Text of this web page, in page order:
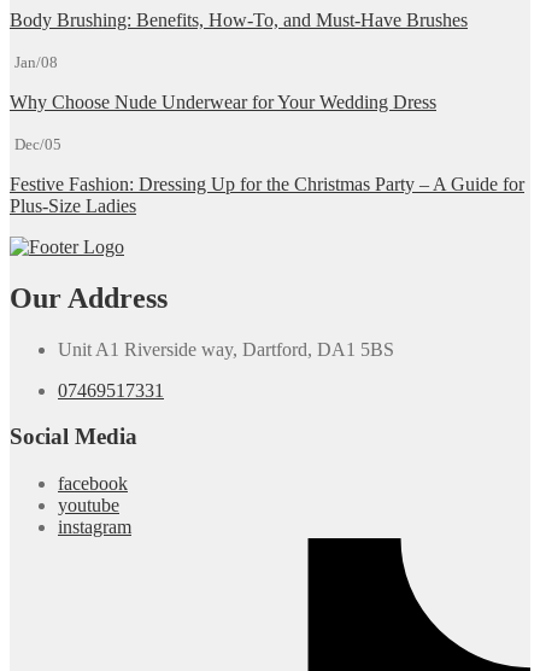
Body Brushing: Benefits, How-To, and Must-Have Brushes
Jan/08
Why Choose Nude Underwear for Your Wedding Dress
Dec/05
Festive Fashion: Dressing Up for the Christmas Party – A Guide for
Plus-Size Ladies
Our Address
Unit A1 Riverside way, Dartford, DA1 5BS
07469517331
Social Media
facebook
youtube
instagram